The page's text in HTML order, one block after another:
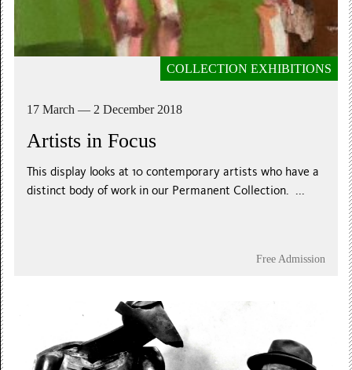
COLLECTION EXHIBITIONS
17 March — 2 December 2018
Artists in Focus
This display looks at 10 contemporary artists who have a
distinct body of work in our Permanent Collection. ...
Free Admission